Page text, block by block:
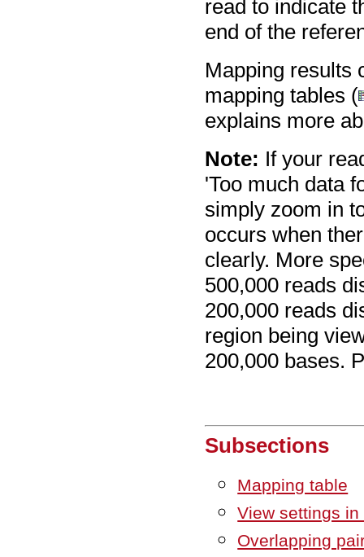
read to indicate
end of the
Mapping results
mapping tables (
explains more
Note: If your
'Too much data
simply zoom in
occurs when
clearly. More
500,000 reads
200,000 reads
region being
200,000 bases.
Subsections
Mapping table
View settings
Overlapping